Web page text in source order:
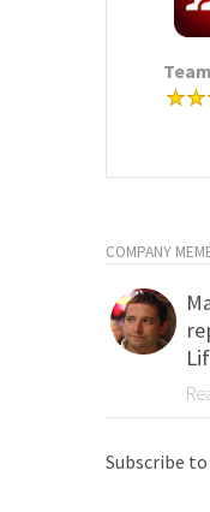
COMPANY
Subscribe